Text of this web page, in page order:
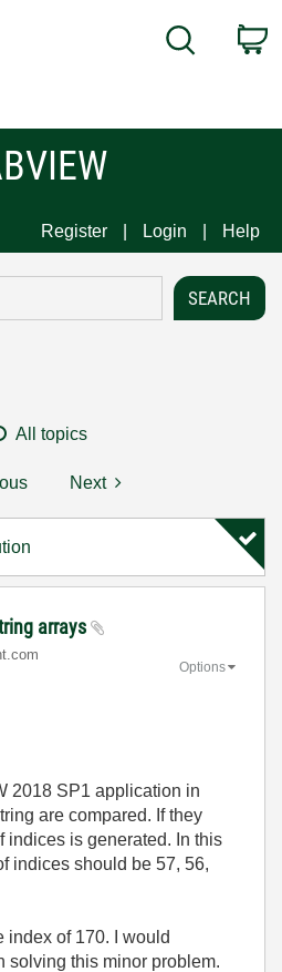
Search
Register Login Help
All topics
Next
arrays
com
Options
2018 SP1 application in
are compared. If they
indices is generated. In this
indices should be 57, 56,
index of 170. I would
solving this minor problem.